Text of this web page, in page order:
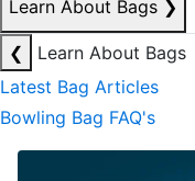
Learn About Bags ❯
❮
Learn About Bags
Latest Bag Articles
Bowling Bag FAQ's